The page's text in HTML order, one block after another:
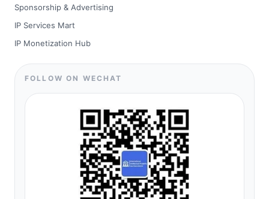
Sponsorship & Advertising
IP Services Mart
IP Monetization Hub
FOLLOW ON WECHAT